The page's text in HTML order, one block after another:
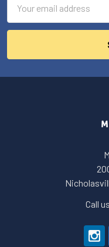
Address
Call